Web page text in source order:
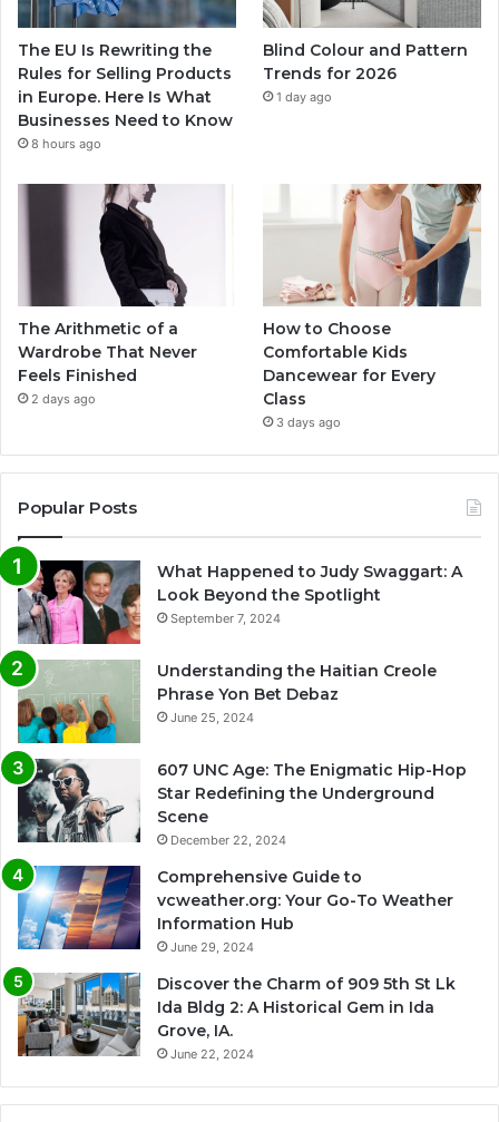
The EU Is Rewriting the
Rules for Selling Products
in Europe. Here Is What
Businesses Need to Know
8 hours ago
Blind Colour and Pattern
Trends for 2026
1 day ago
The Arithmetic of a
Wardrobe That Never
Feels Finished
2 days ago
How to Choose
Comfortable Kids
Dancewear for Every
Class
3 days ago
Popular Posts
What Happened to Judy Swaggart: A
Look Beyond the Spotlight
September 7, 2024
Understanding the Haitian Creole
Phrase Yon Bet Debaz
June 25, 2024
607 UNC Age: The Enigmatic Hip-Hop
Star Redefining the Underground
Scene
December 22, 2024
Comprehensive Guide to
vcweather.org: Your Go-To Weather
Information Hub
June 29, 2024
Discover the Charm of 909 5th St Lk
Ida Bldg 2: A Historical Gem in Ida
Grove, IA.
June 22, 2024